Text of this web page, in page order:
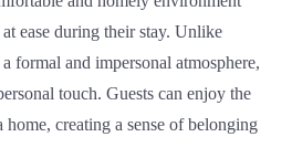
ease during their stay. Unlike
formal and impersonal atmosphere,
touch. Guests can enjoy the
creating a sense of belonging